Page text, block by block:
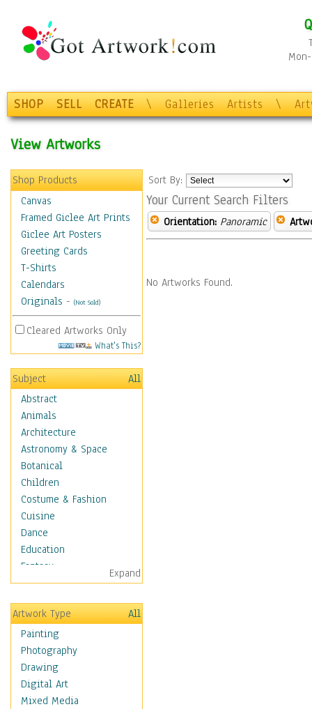
SHOP SELL CREATE \ Galleries Artists \
View Artworks
Shop Products
Canvas
Framed Giclee Art Prints
Giclee Art Posters
Greeting Cards
T-Shirts
Calendars
Originals - (Not Sold)
Cleared Artworks Only
What's This?
Subject
All
Abstract
Animals
Architecture
Astronomy & Space
Botanical
Children
Costume & Fashion
Cuisine
Dance
Education
Fantasy
Figurative
Hobbies
Holidays
Home & Hearth
Adirondack & Rocking
Chairs
Barn & Farm Art
Country Art
Expand
Artwork Type
All
Painting
Photography
Drawing
Digital Art
Mixed Media
Sort By:
Your Current Search Filters
Orientation: Panoramic
No Artworks Found.